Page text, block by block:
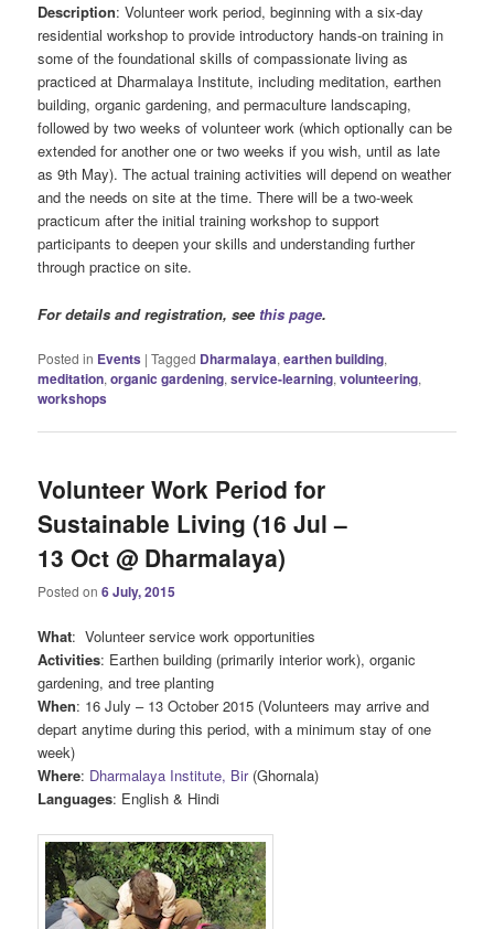
Description: Volunteer work period, beginning with a six-day
residential workshop to provide introductory hands-on training in
some of the foundational skills of compassionate living as
practiced at Dharmalaya Institute, including meditation, earthen
building, organic gardening, and permaculture landscaping,
followed by two weeks of volunteer work (which optionally can be
extended for another one or two weeks if you wish, until as late
as 9th May). The actual training activities will depend on weather
and the needs on site at the time. There will be a two-week
practicum after the initial training workshop to support
participants to deepen your skills and understanding further
through practice on site.
For details and registration, see this page.
Posted in Events |Tagged Dharmalaya,earthen building,
meditation,organic gardening,service-learning,volunteering,
workshops
Volunteer Work Period for
Sustainable Living (16 Jul –
13 Oct @ Dharmalaya)
Posted on6 July, 2015
What: Volunteer service work opportunities
Activities: Earthen building (primarily interior work), organic
gardening, and tree planting
When: 16 July – 13 October 2015 (Volunteers may arrive and
depart anytime during this period, with a minimum stay of one
week)
Where: Dharmalaya Institute, Bir(Ghornala)
Languages: English & Hindi